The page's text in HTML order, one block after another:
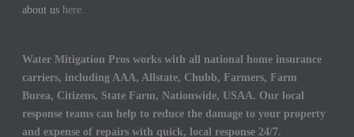
about us here.
Water Mitigation Pros works with all national home insurance
carriers, including AAA, Allstate, Chubb, Farmers, Farm
Burea, Citizens, State Farm, Nationwide, USAA. Our local
response teams can help to reduce the damage to your property
and expense of repairs with quick, local response 24/7.